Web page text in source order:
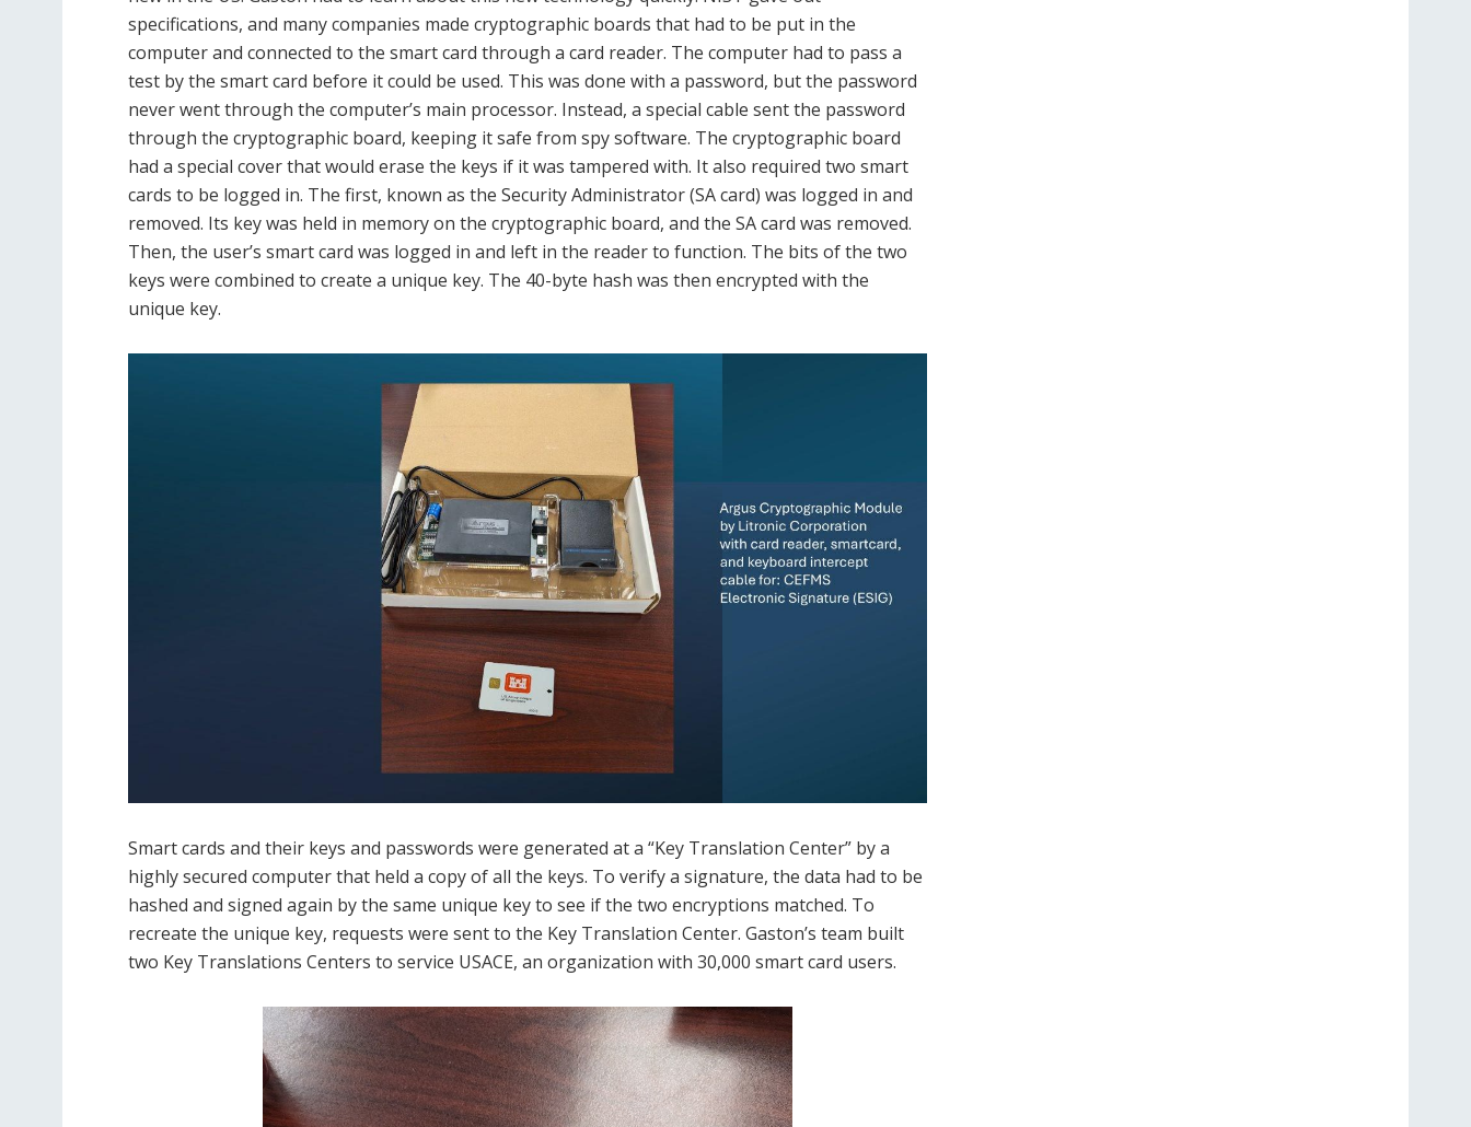
specifications, and many companies made cryptographic boards that had to be put in the
computer and connected to the smart card through a card reader. The computer had to pass a
test by the smart card before it could be used. This was done with a password, but the password
never went through the computer’s main processor. Instead, a special cable sent the password
through the cryptographic board, keeping it safe from spy software. The cryptographic board
had a special cover that would erase the keys if it was tampered with. It also required two smart
cards to be logged in. The first, known as the Security Administrator (SA card) was logged in and
removed. Its key was held in memory on the cryptographic board, and the SA card was removed.
Then, the user’s smart card was logged in and left in the reader to function. The bits of the two
keys were combined to create a unique key. The 40-byte hash was then encrypted with the
unique key.
Smart cards and their keys and passwords were generated at a “Key Translation Center” by a
highly secured computer that held a copy of all the keys. To verify a signature, the data had to be
hashed and signed again by the same unique key to see if the two encryptions matched. To
recreate the unique key, requests were sent to the Key Translation Center. Gaston’s team built
two Key Translations Centers to service USACE, an organization with 30,000 smart card users.